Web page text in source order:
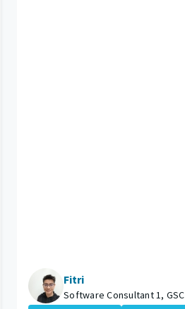
Fitri
Software Consultant 1, GSC